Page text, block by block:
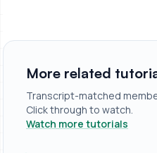
More related
Transcript-matched
Click through to watch.
Watch more tutorials